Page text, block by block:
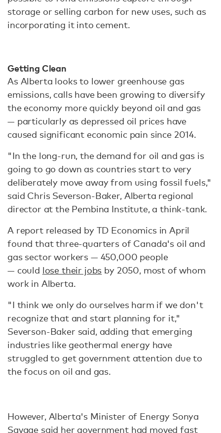
storage or selling carbon for new uses, such as
incorporating it into cement.
Getting Clean
As Alberta looks to lower greenhouse gas
emissions, calls have been growing to diversify
the economy more quickly beyond oil and gas
— particularly as depressed oil prices have
caused significant economic pain since 2014.
"In the long-run, the demand for oil and gas is
going to go down as countries start to very
deliberately move away from using fossil fuels,"
said Chris Severson-Baker, Alberta regional
director at the Pembina Institute, a think-tank.
A report released by TD Economics in April
found that three-quarters of Canada's oil and
gas sector workers — 450,000 people
— could lose their jobs by 2050, most of whom
work in Alberta.
"I think we only do ourselves harm if we don't
recognize that and start planning for it,"
Severson-Baker said, adding that emerging
industries like geothermal energy have
struggled to get government attention due to
the focus on oil and gas.
However, Alberta's Minister of Energy Sonya
Savage said her government had moved fast